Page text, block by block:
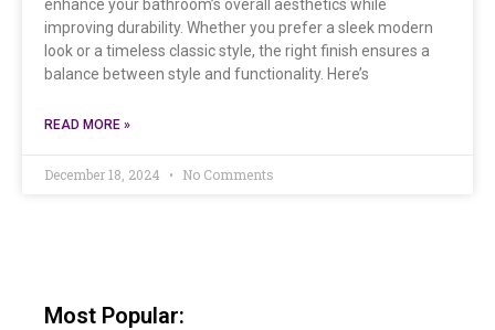
enhance your bathroom’s overall aesthetics while
improving durability. Whether you prefer a sleek modern
look or a timeless classic style, the right finish ensures a
balance between style and functionality. Here’s
READ MORE »
December 18, 2024 No Comments
Most Popular: